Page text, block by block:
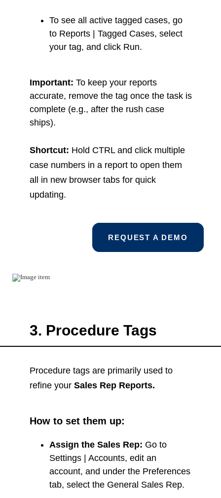
To see all active tagged cases, go
to Reports | Tagged Cases, select
your tag, and click Run.
Important: To keep your reports
accurate, remove the tag once the task is
complete (e.g., after the rush case
ships).
Shortcut: Hold CTRL and click multiple
case numbers in a report to open them
all in new browser tabs for quick
updating.
REQUEST A DEMO
3. Procedure Tags
Procedure tags are primarily used to
refine your Sales Rep Reports.
How to set them up:
Assign the Sales Rep: Go to
Settings | Accounts, edit an
account, and under the Preferences
tab, select the General Sales Rep.